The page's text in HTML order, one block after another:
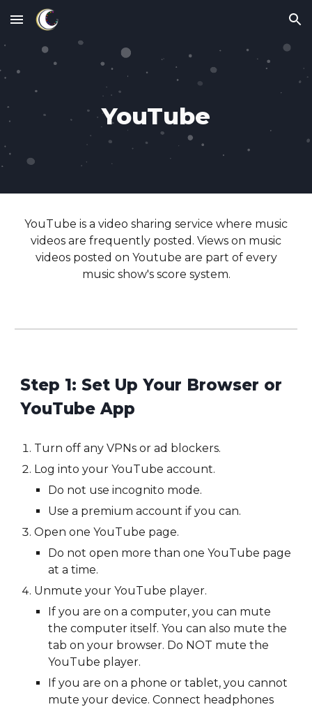
Skip to main content Skip to navigation
YouTube
YouTube is a video sharing service where music
videos are frequently posted. Views on music
videos posted on Youtube are part of every
music show's score system.
Step 1: Set Up Your Browser or
YouTube App
Turn off any VPNs or ad blockers.
Log into your YouTube account.
Do not use incognito mode.
Use a premium account if you can.
Open one YouTube page.
Do not open more than one YouTube page
at a time.
Unmute your YouTube player.
If you are on a computer, you can mute
the computer itself. You can also mute the
tab on your browser. Do NOT mute the
YouTube player.
If you are on a phone or tablet, you cannot
mute your device. Connect headphones